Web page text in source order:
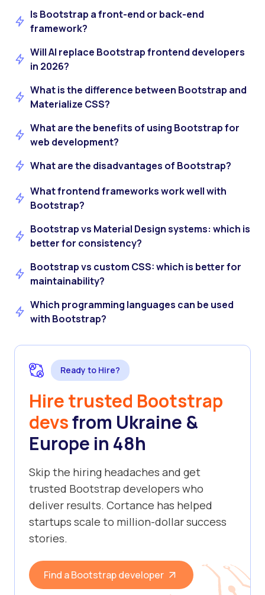
Is Bootstrap a front-end or back-end
framework?
Will AI replace Bootstrap frontend developers
in 2026?
What is the difference between Bootstrap and
Materialize CSS?
What are the benefits of using Bootstrap for
web development?
What are the disadvantages of Bootstrap?
What frontend frameworks work well with
Bootstrap?
Bootstrap vs Material Design systems: which is
better for consistency?
Bootstrap vs custom CSS: which is better for
maintainability?
Which programming languages can be used
with Bootstrap?
Ready to Hire?
Hire trusted Bootstrap
devsfrom Ukraine &
Europe in 48h
Skip the hiring headaches and get
trusted Bootstrap developers who
deliver results. Cortance has helped
startups scale to million-dollar success
stories.
Find a Bootstrap developer